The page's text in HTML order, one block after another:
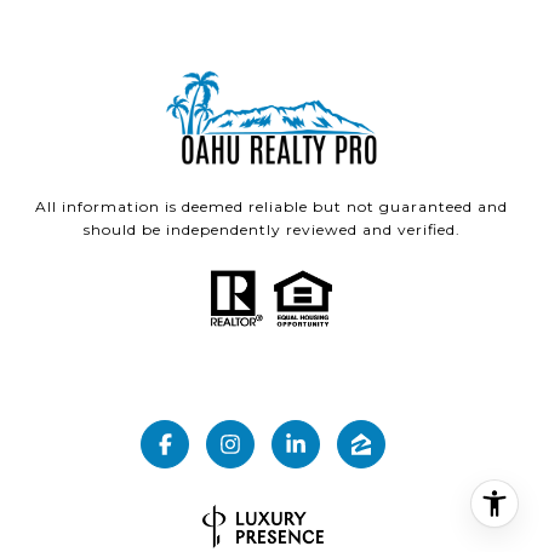
All information is deemed reliable but not guaranteed and
should be independently reviewed and verified.